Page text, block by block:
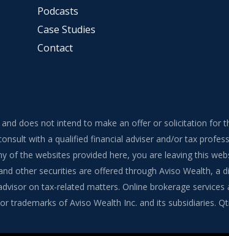
Podcasts
Case Studies
Contact
does not intend to make an offer or solicitation for
with a qualified financial adviser and/or tax
of the websites provided here, you are leaving this
other securities are offered through Aviso Wealth, a
on tax-related matters. Online brokerage
trademarks of Aviso Wealth Inc. and its subsidiaries.